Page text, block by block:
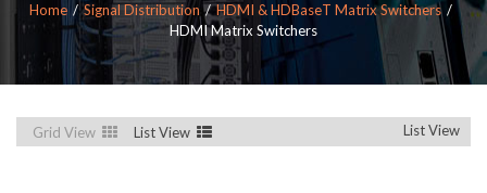
Home Signal Distribution
HDMI & HDBaseT Matrix Switchers
HDMI Matrix Switchers
Grid View List View List View